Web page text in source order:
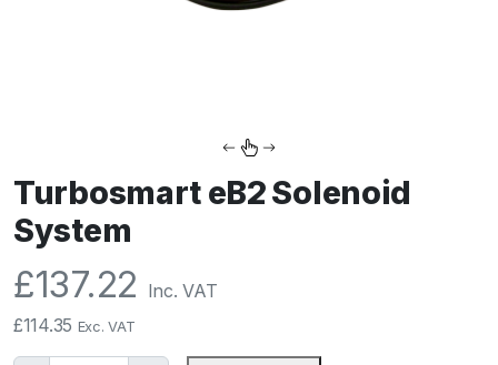
Turbosmart eB2 Solenoid
System
£137.22 Inc. VAT
£114.35 Exc. VAT